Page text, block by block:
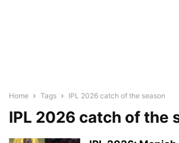
Home Tags IPL 2026 catch of the season
IPL 2026 catch of the